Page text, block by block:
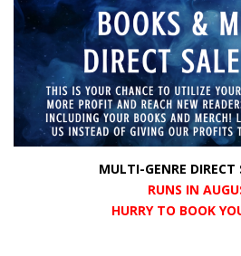
MULTI-GENRE DIRECT
RUNS IN
HURRY TO BOOK